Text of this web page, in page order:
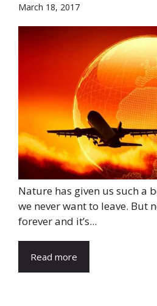
March 18, 2017
Nature has given us such a
we never want to leave. But
forever and it’s...
Read more